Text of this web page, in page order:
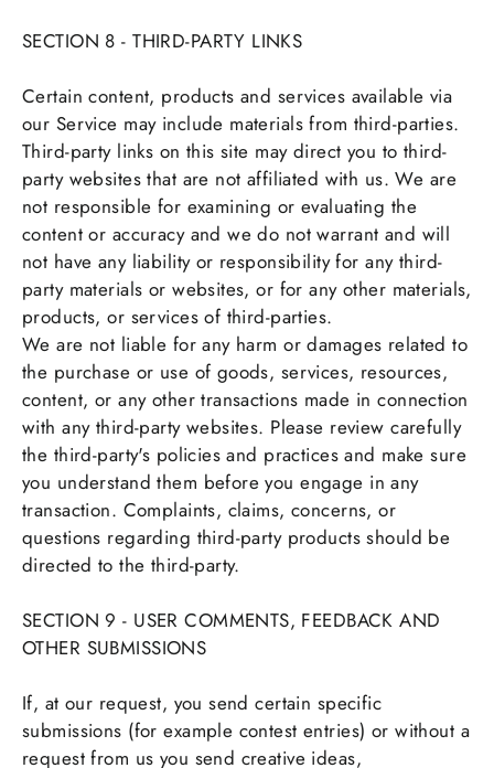
SECTION 8 - THIRD-PARTY LINKS
Certain content, products and services available via
our Service may include materials from third-parties.
Third-party links on this site may direct you to third-
party websites that are not affiliated with us. We are
not responsible for examining or evaluating the
content or accuracy and we do not warrant and will
not have any liability or responsibility for any third-
party materials or websites, or for any other materials,
products, or services of third-parties.
We are not liable for any harm or damages related to
the purchase or use of goods, services, resources,
content, or any other transactions made in connection
with any third-party websites. Please review carefully
the third-party's policies and practices and make sure
you understand them before you engage in any
transaction. Complaints, claims, concerns, or
questions regarding third-party products should be
directed to the third-party.
SECTION 9 - USER COMMENTS, FEEDBACK AND
OTHER SUBMISSIONS
If, at our request, you send certain specific
submissions (for example contest entries) or without a
request from us you send creative ideas,